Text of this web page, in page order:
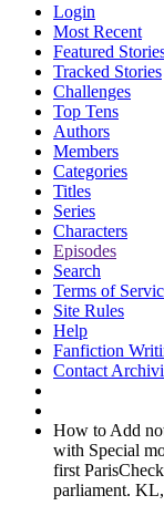
Login
Most Recent
Featured
Tracked Stories
Challenges
Top Tens
Authors
Members
Categories
Titles
Series
Characters
Episodes
Search
Terms of
Site Rules
Help
Fanfiction
Contact
How to Add
with Special
first
parliament.